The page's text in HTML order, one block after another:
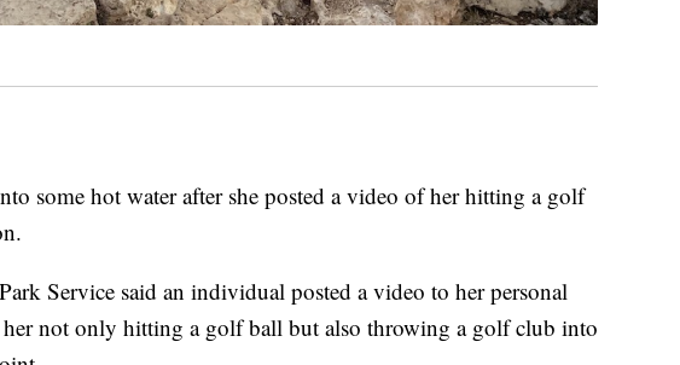
some hot water after she posted a video of her hitting a golf
Service said an individual posted a video to her personal
not only hitting a golf ball but also throwing a golf club into